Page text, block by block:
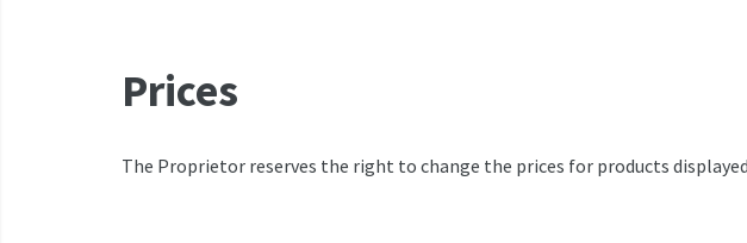
Prices
The Proprietor reserves the right to change the prices for products